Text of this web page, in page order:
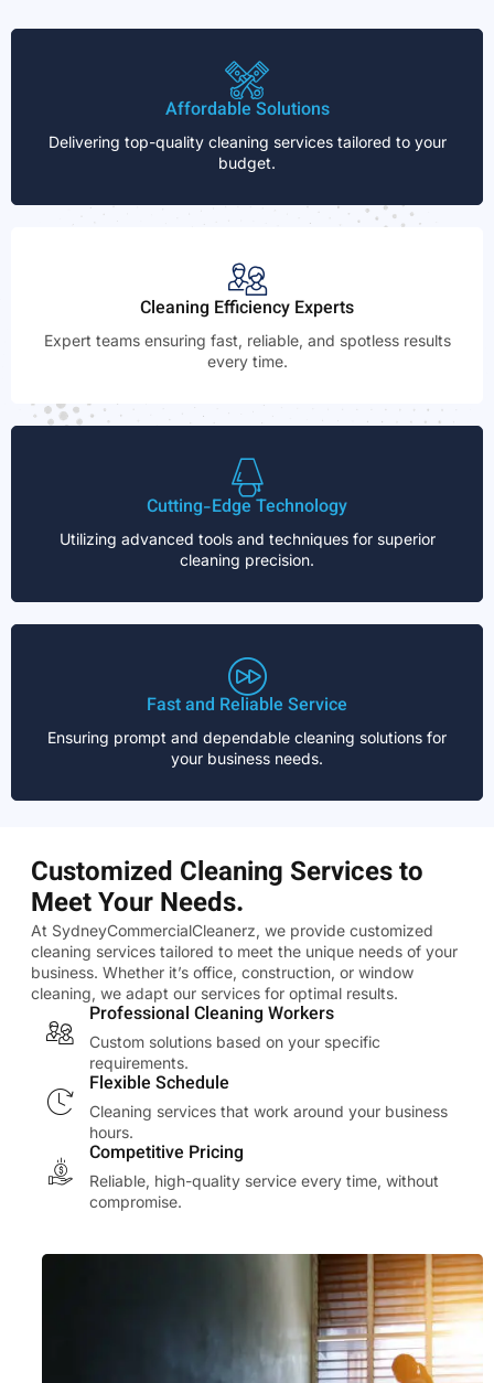
Affordable Solutions
Delivering top-quality cleaning services tailored to your
budget.
Cleaning Efficiency Experts
Expert teams ensuring fast, reliable, and spotless results
every time.
Cutting-Edge Technology
Utilizing advanced tools and techniques for superior
cleaning precision.
Fast and Reliable Service
Ensuring prompt and dependable cleaning solutions for
your business needs.
Customized Cleaning Services to
Meet Your Needs.
At SydneyCommercialCleanerz, we provide customized
cleaning services tailored to meet the unique needs of your
business. Whether it’s office, construction, or window
cleaning, we adapt our services for optimal results.
Professional Cleaning Workers
Custom solutions based on your specific
requirements.
Flexible Schedule
Cleaning services that work around your business
hours.
Competitive Pricing
Reliable, high-quality service every time, without
compromise.